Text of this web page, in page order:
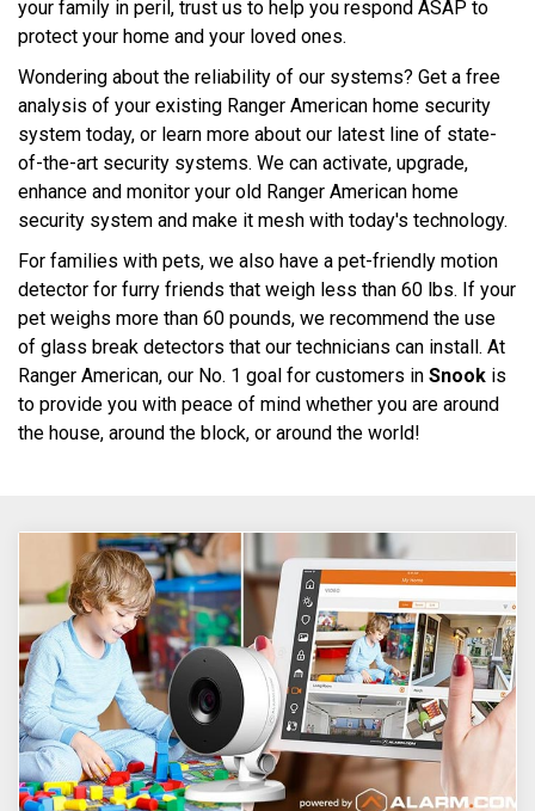
your family in peril, trust us to help you respond ASAP to
protect your home and your loved ones.
Wondering about the reliability of our systems? Get a free
analysis of your existing Ranger American home security
system today, or learn more about our latest line of state-
of-the-art security systems. We can activate, upgrade,
enhance and monitor your old Ranger American home
security system and make it mesh with today's technology.
For families with pets, we also have a pet-friendly motion
detector for furry friends that weigh less than 60 lbs. If your
pet weighs more than 60 pounds, we recommend the use
of glass break detectors that our technicians can install. At
Ranger American, our No. 1 goal for customers in Snook is
to provide you with peace of mind whether you are around
the house, around the block, or around the world!